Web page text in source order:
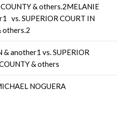
& others.2MELANIE
vs. SUPERIOR COURT IN
others.2
& another1 vs. SUPERIOR
& others
NOGUERA